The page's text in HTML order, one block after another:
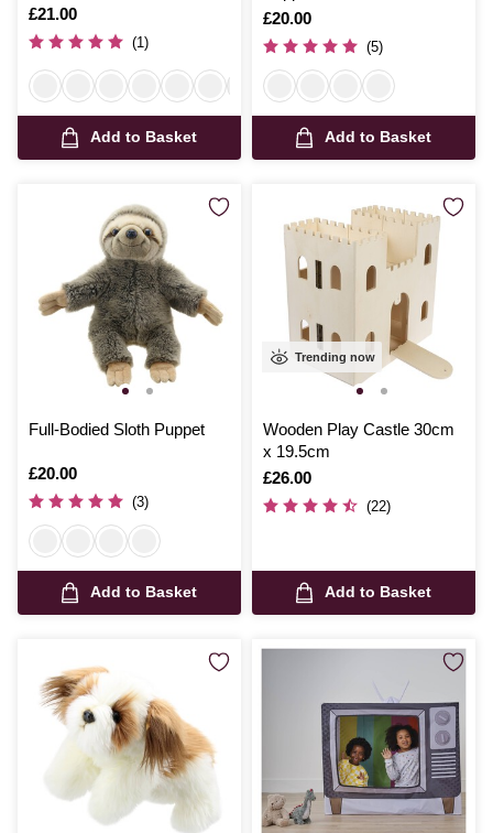
Is
£21.00
(1)
Add to Basket
Is
£20.00
(5)
Add to Basket
Full-Bodied Sloth Puppet
Is
£20.00
(3)
Add to Basket
Trending now
Wooden Play Castle 30cm
x 19.5cm
Is
£26.00
(22)
Add to Basket